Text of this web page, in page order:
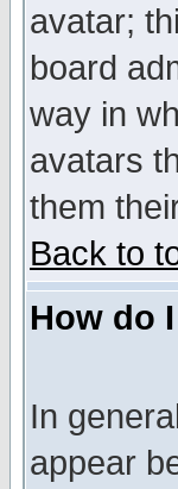
avatar;
board
way in
avatars
them
Back to
How do
In
appear